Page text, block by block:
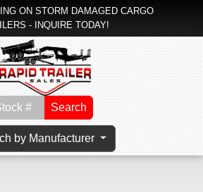
ON STORM DAMAGED CARGO
- INQUIRE TODAY!
Search
by Manufacturer